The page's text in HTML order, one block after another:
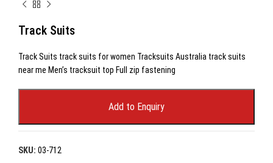
Track Suits
Track Suits track suits for women Tracksuits Australia track suits
near me Men’s tracksuit top Full zip fastening
Add to Enquiry
SKU: 03-712